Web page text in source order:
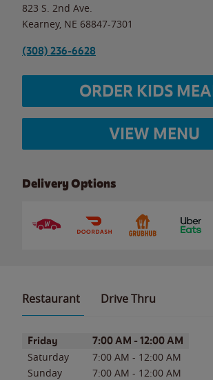
823 S. 2nd Ave.
Kearney, NE 68847-7301
(308) 236-6628
ORDER KIDS
VIEW MENU
Delivery Options
Restaurant Drive Thru
Day of the WeekHours
Friday 7:00 AM - 12:00 AM
Saturday 7:00 AM - 12:00 AM
Sunday
7:00 AM - 12:00 AM